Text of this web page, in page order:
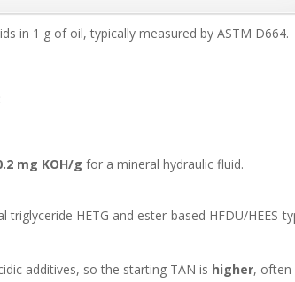
in 1 g of oil, typically measured by ASTM D664.
mg KOH/g for a mineral hydraulic fluid.
triglyceride HETG and ester-based HFDU/HEES-
additives, so the starting TAN is higher, often